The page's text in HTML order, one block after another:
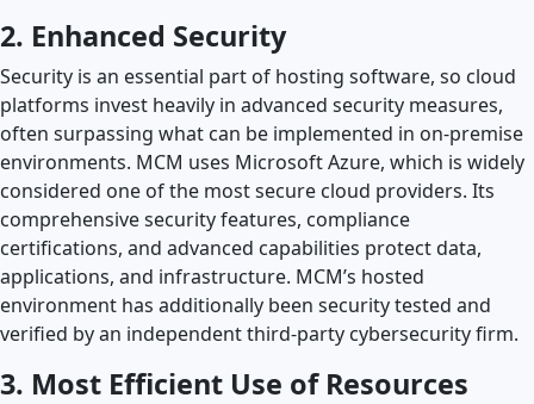
2. Enhanced Security
Security is an essential part of hosting software, so cloud
platforms invest heavily in advanced security measures,
often surpassing what can be implemented in on-premise
environments. MCM uses Microsoft Azure, which is widely
considered one of the most secure cloud providers. Its
comprehensive security features, compliance
certifications, and advanced capabilities protect data,
applications, and infrastructure. MCM’s hosted
environment has additionally been security tested and
verified by an independent third-party cybersecurity firm.
3. Most Efficient Use of Resources